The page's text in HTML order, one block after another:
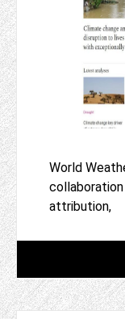
World
attribution,